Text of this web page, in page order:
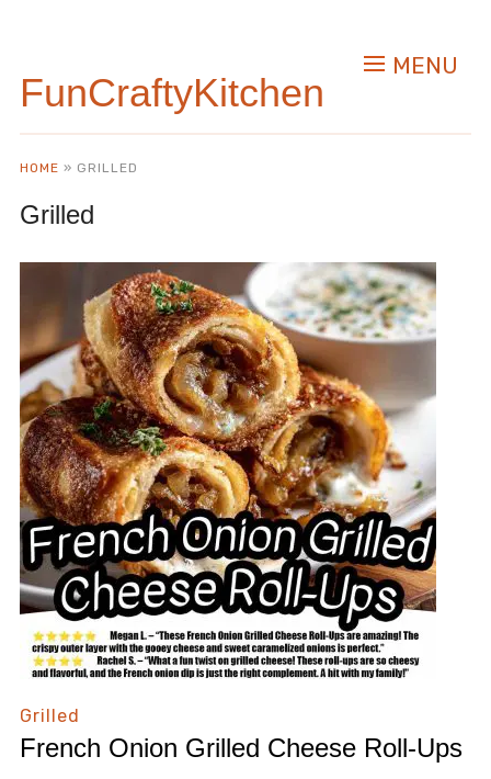
FunCraftyKitchen
MENU
HOME » GRILLED
Grilled
Grilled
French Onion Grilled Cheese Roll-Ups